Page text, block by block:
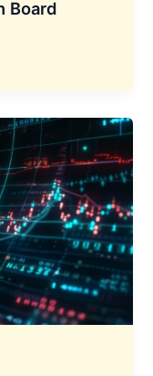
Board